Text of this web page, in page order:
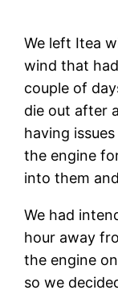
We left Itea
wind that
couple of
die out after
having
the engine
into them
We had
hour away
the engine
so we